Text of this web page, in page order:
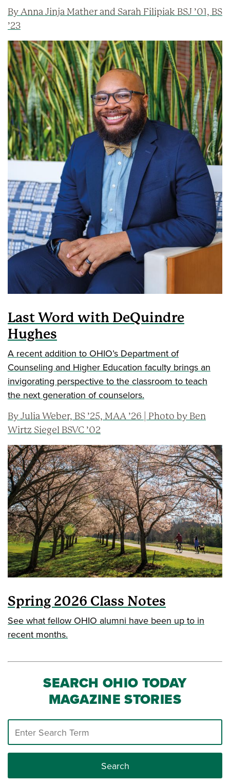
By Anna Jinja Mather and Sarah Filipiak BSJ ’01, BS
’23
Last Word with DeQuindre
Hughes
A recent addition to OHIO’s Department of
Counseling and Higher Education faculty brings an
invigorating perspective to the classroom to teach
the next generation of counselors.
By Julia Weber, BS ’25, MAA ’26 | Photo by Ben
Wirtz Siegel BSVC ’02
Spring 2026 Class Notes
See what fellow OHIO alumni have been up to in
recent months.
SEARCH OHIO TODAY
MAGAZINE STORIES
Search